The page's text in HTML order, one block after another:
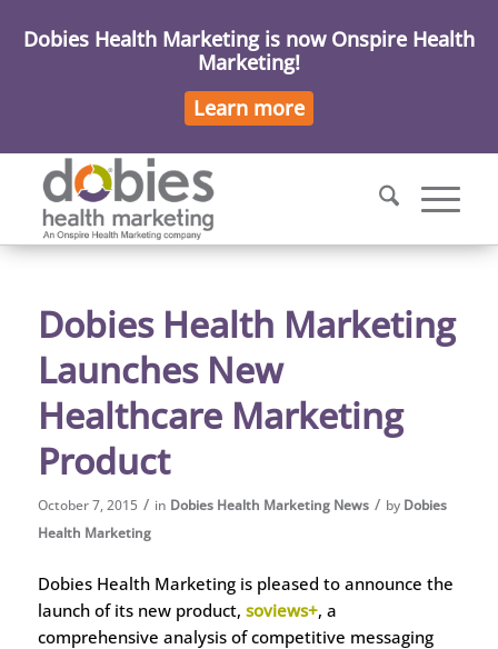
Dobies Health Marketing
Launches New
Healthcare Marketing
Product
October 7, 2015 / in Dobies Health Marketing News / by Dobies
Health Marketing
Dobies Health Marketing is pleased to announce the
launch of its new product, soviews+, a
comprehensive analysis of competitive messaging
Dobies Health Marketing is now Onspire Health
Marketing!
Learn more